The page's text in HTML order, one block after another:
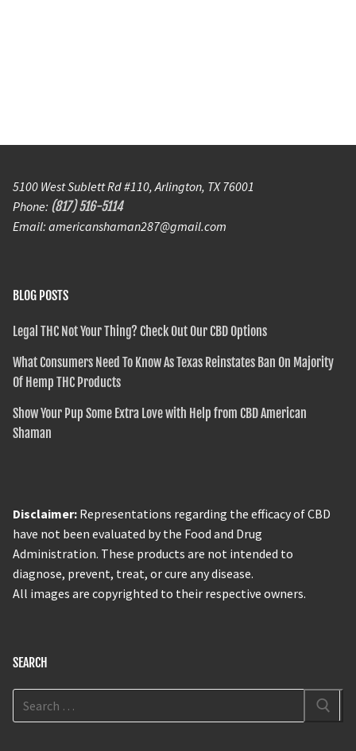
5100 West Sublett Rd #110, Arlington, TX 76001
Phone: (817) 516-5114
Email: americanshaman287@gmail.com
BLOG POSTS
Legal THC Not Your Thing? Check Out Our CBD Options
What Consumers Need To Know As Texas Reinstates Ban On Majority
Of Hemp THC Products
Show Your Pup Some Extra Love with Help from CBD American
Shaman
Disclaimer: Representations regarding the efficacy of CBD
have not been evaluated by the Food and Drug
Administration. These products are not intended to
diagnose, prevent, treat, or cure any disease.
All images are copyrighted to their respective owners.
SEARCH